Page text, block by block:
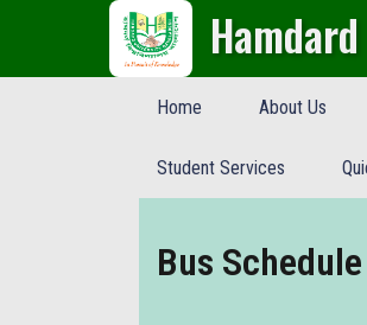
Home About Us
Student Services
Bus Schedule